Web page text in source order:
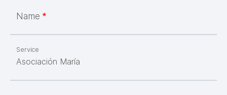
Name
Service